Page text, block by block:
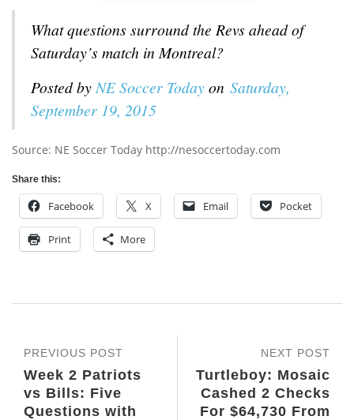
What questions surround the Revs ahead of
Saturday’s match in Montreal?
Posted by NE Soccer Todayon Saturday,
September 19, 2015
Source: NE Soccer Today http://nesoccertoday.com
Share this:
Facebook X Email Pocket
Print More
NEXT POST
Turtleboy: Mosaic
Cashed 2 Checks
For $64,730 From
PREVIOUS POST
Week 2 Patriots
vs Bills: Five
Questions with